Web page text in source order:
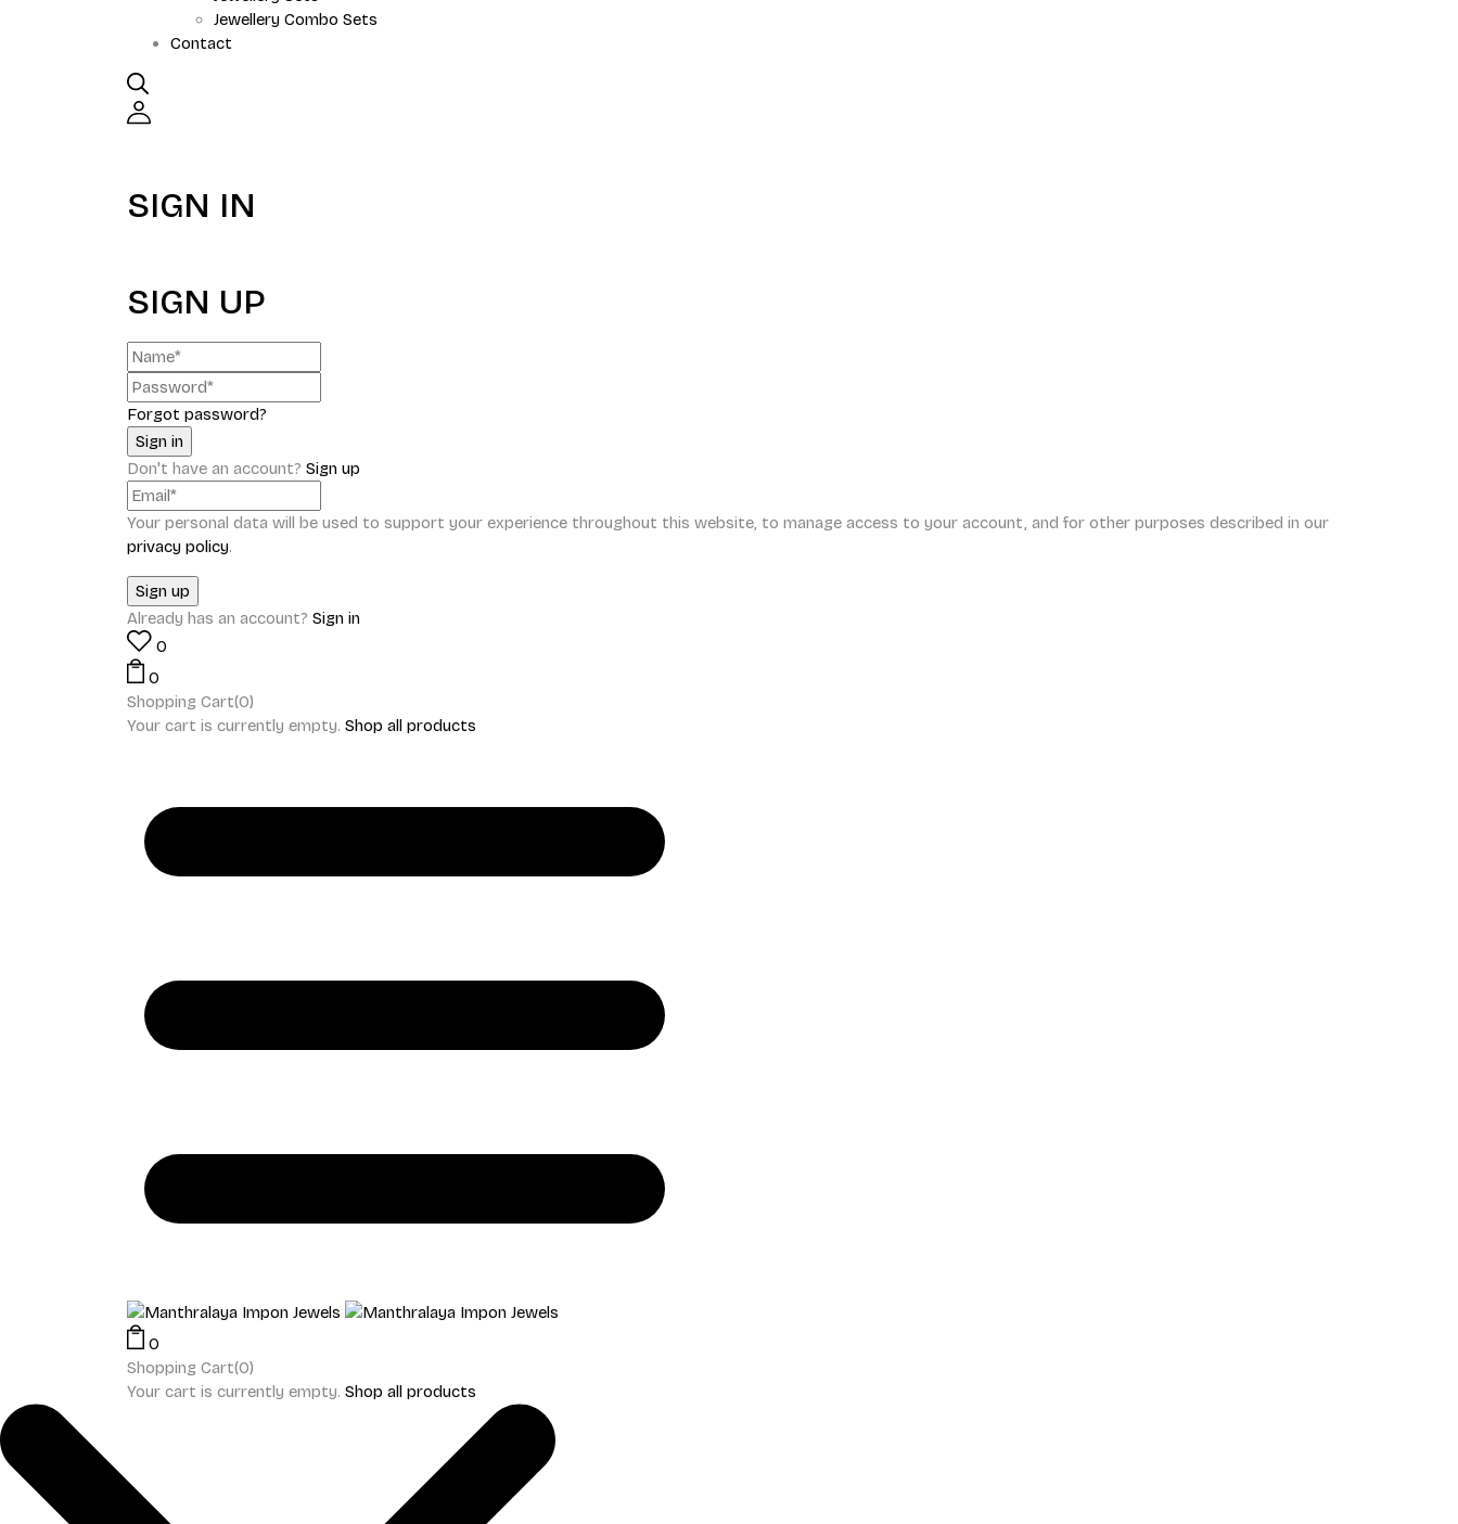
Jewellery Combo Sets
Contact
SIGN IN
SIGN UP
Forgot password?
Don't have an account? Sign up
Your personal data will be used to support your experience throughout this website, to manage access to your account, and for other purposes described in our
privacy policy.
Already has an account? Sign in
0
0
Shopping Cart(0)
Your cart is currently empty. Shop all products
0
Shopping Cart(0)
Your cart is currently empty. Shop all products